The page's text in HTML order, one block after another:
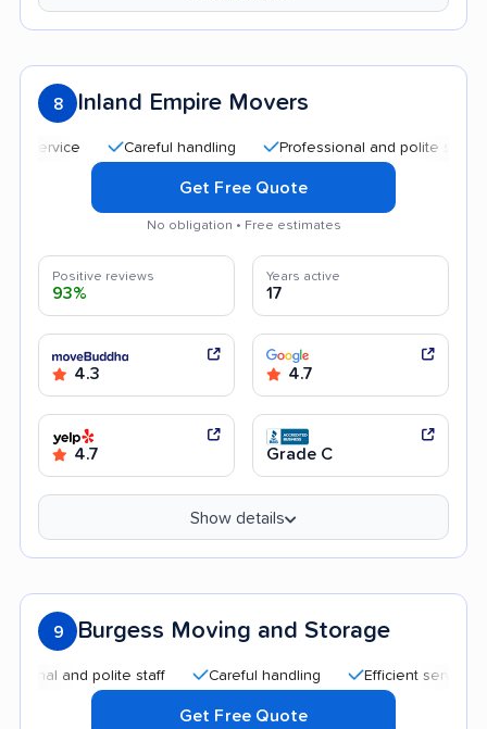
8 Inland Empire Movers
Careful handling Professional and polite staff
Get Free Quote
No obligation • Free estimates
Positive reviews
93%
Years active
17
4.3 4.7
4.7 Grade C
Show details
9 Burgess Moving and Storage
and polite staff Careful handling Efficient service
Get Free Quote